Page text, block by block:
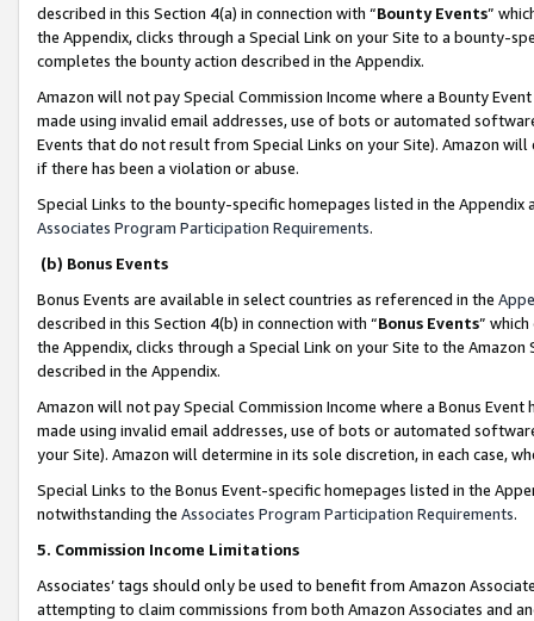
described in this Section 4(a) in connection with “Bounty Events”
the Appendix, clicks through a Special Link on your Site to a bounty-
completes the bounty action described in the Appendix.
Amazon will not pay Special Commission Income where a Bounty
made using invalid email addresses, use of bots or automated
Events that do not result from Special Links on your Site). Amazon
if there has been a violation or abuse.
Special Links to the bounty-specific homepages listed in the
Associates Program Participation Requirements.
(b) Bonus Events
Bonus Events are available in select countries as referenced in the
described in this Section 4(b) in connection with “Bonus Events”
the Appendix, clicks through a Special Link on your Site to the
described in the Appendix.
Amazon will not pay Special Commission Income where a Bonus
made using invalid email addresses, use of bots or automated
your Site). Amazon will determine in its sole discretion, in each case,
Special Links to the Bonus Event-specific homepages listed in the
notwithstanding the Associates Program Participation Requirements.
5. Commission Income Limitations
Associates’ tags should only be used to benefit from Amazon
attempting to claim commissions from both Amazon Associates and